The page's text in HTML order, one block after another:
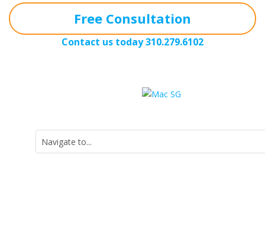
Free Consultation
Contact us today310.279.6102